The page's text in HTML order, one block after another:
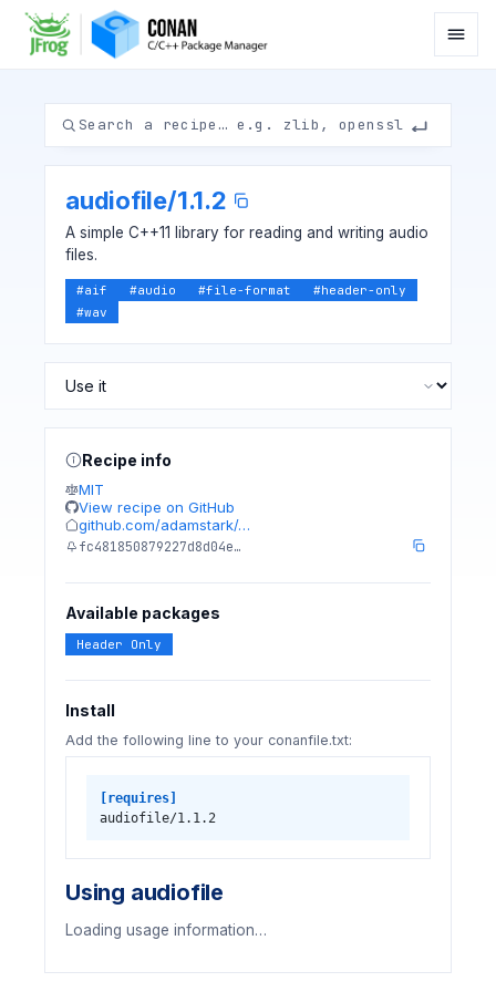
audiofile/1.1.2
A simple C++11 library for reading and writing audio
files.
#aif #audio #file-format #header-only
#wav
Recipe info
MIT
View recipe on GitHub
github.com/adamstark/…
fc481850879227d8d04e…
Available packages
Header Only
Install
Add the following line to your conanfile.txt:
[requires]
audiofile/1.1.2
Using audiofile
Loading usage information…